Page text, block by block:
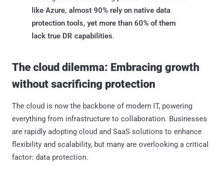
like Azure, almost 90% rely on native data
protection tools, yet more than 60% of them
lack true DR capabilities.
The cloud dilemma: Embracing growth
without sacrificing protection
The cloud is now the backbone of modern IT, powering
everything from infrastructure to collaboration. Businesses
are rapidly adopting cloud and SaaS solutions to enhance
flexibility and scalability, but many are overlooking a critical
factor: data protection.